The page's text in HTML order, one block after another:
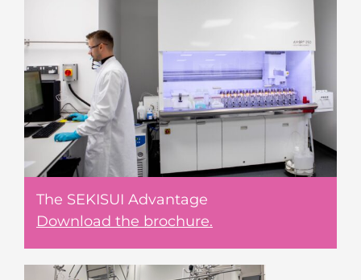
The SEKISUI Advantage
Download the brochure.